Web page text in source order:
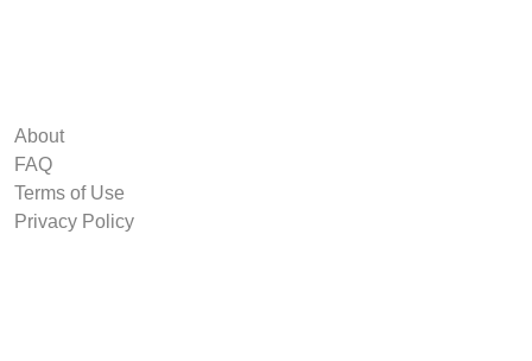
About
FAQ
Terms of Use
Privacy Policy